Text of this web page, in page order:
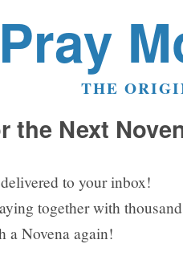
Pray
THE
the Next
to your inbox!
together with
a Novena again!